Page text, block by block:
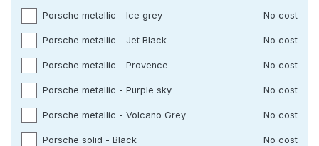
Porsche metallic - Ice grey No cost
Porsche metallic - Jet Black No cost
Porsche metallic - Provence No cost
Porsche metallic - Purple sky No cost
Porsche metallic - Volcano Grey No cost
Porsche solid - Black No cost